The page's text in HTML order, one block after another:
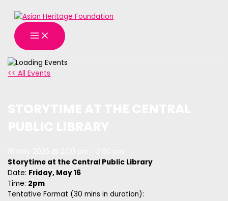
content
<< All Events
Storytime at the Central Public Library
Date: Friday, May 16
Time: 2pm
Tentative Format (30 mins in duration):